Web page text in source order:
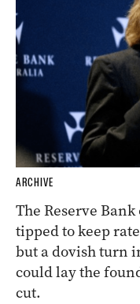
ARCHIVE
The Reserve
tipped to keep
but a dovish turn
could lay the
cut.